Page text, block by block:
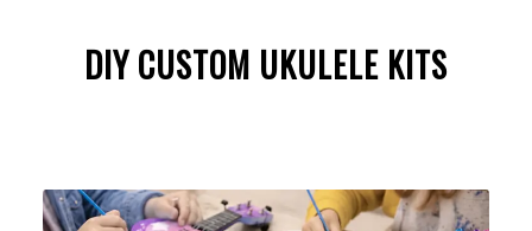
DIY CUSTOM UKULELE KITS